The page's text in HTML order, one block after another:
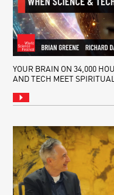
YOUR BRAIN ON 34,000
AND TECH MEET